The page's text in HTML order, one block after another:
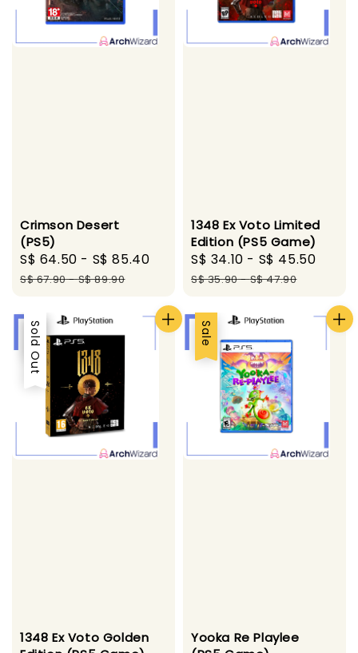
Crimson Desert
(PS5)
Sale
price
S$ 64.50 - S$ 85.40
Regular
price
S$ 67.90-S$ 89.90
1348 Ex Voto Limited
Edition (PS5 Game)
Sale
price
S$ 34.10 - S$ 45.50
S$ 35.90-S$ 47.90
Sale
Sold Out
1348 Ex Voto Golden
Sale
Yooka Re Playlee